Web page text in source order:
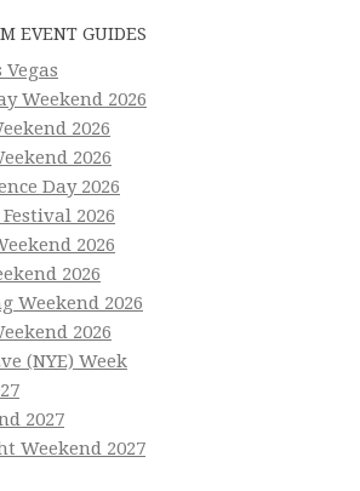
EVENT GUIDES
Vegas
Weekend 2026
2026
2026
Day 2026
2026
2026
2026
Weekend 2026
2026
(NYE) Week
2027
Weekend 2027